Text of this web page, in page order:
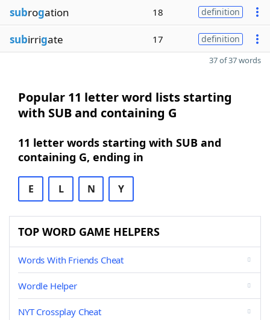
subrogation 18 definition
subirrigate 17 definition
37 of 37 words
Popular 11 letter word lists starting
with SUB and containing G
11 letter words starting with SUB and
containing G, ending in
E L N Y
TOP WORD GAME HELPERS
Words With Friends Cheat
Wordle Helper
NYT Crossplay Cheat